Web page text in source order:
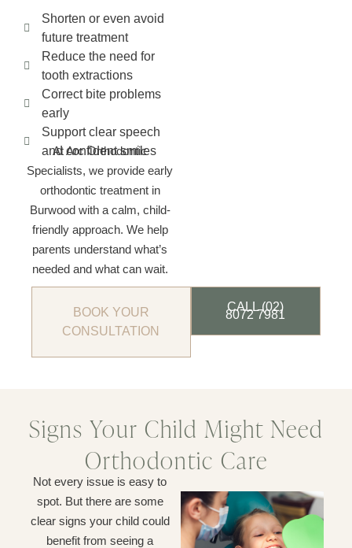
Shorten or even avoid
future treatment
Reduce the need for
tooth extractions
Correct bite problems
early
Support clear speech
and confident smiles
At Arc Orthodontic
Specialists, we provide early
orthodontic treatment in
Burwood with a calm, child-
friendly approach. We help
parents understand what’s
needed and what can wait.
BOOK YOUR
CONSULTATION
CALL (02)
8072 7981
Signs Your Child Might Need
Orthodontic Care
Not every issue is easy to
spot. But there are some
clear signs your child could
benefit from seeing a